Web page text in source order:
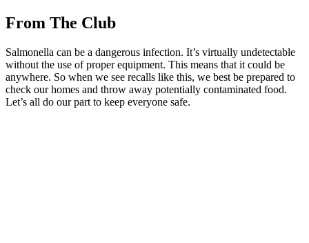
From The Club
Salmonella can be a dangerous infection. It’s virtually undetectable
without the use of proper equipment. This means that it could be
anywhere. So when we see recalls like this, we best be prepared to
check our homes and throw away potentially contaminated food.
Let’s all do our part to keep everyone safe.